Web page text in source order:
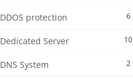
6
DDOS protection
10
Dedicated Server
2
DNS System